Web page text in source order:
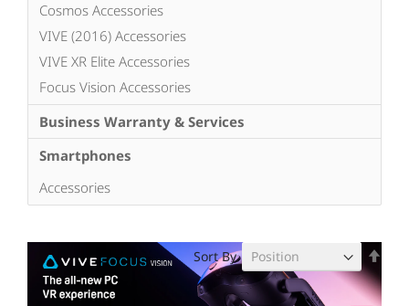
Sort By
Cosmos Accessories
VIVE (2016) Accessories
VIVE XR Elite Accessories
Focus Vision Accessories
Business Warranty & Services
Smartphones
Accessories